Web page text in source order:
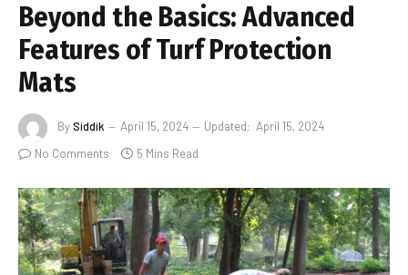
Beyond the Basics: Advanced
Features of Turf Protection
Mats
BySiddik April 15, 2024 Updated: April 15, 2024
No Comments
5 Mins Read